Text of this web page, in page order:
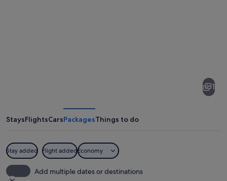
1
StaysFlightsCarsPackagesThings to do
Stay added Flight addedEconomy
Add multiple dates or destinations